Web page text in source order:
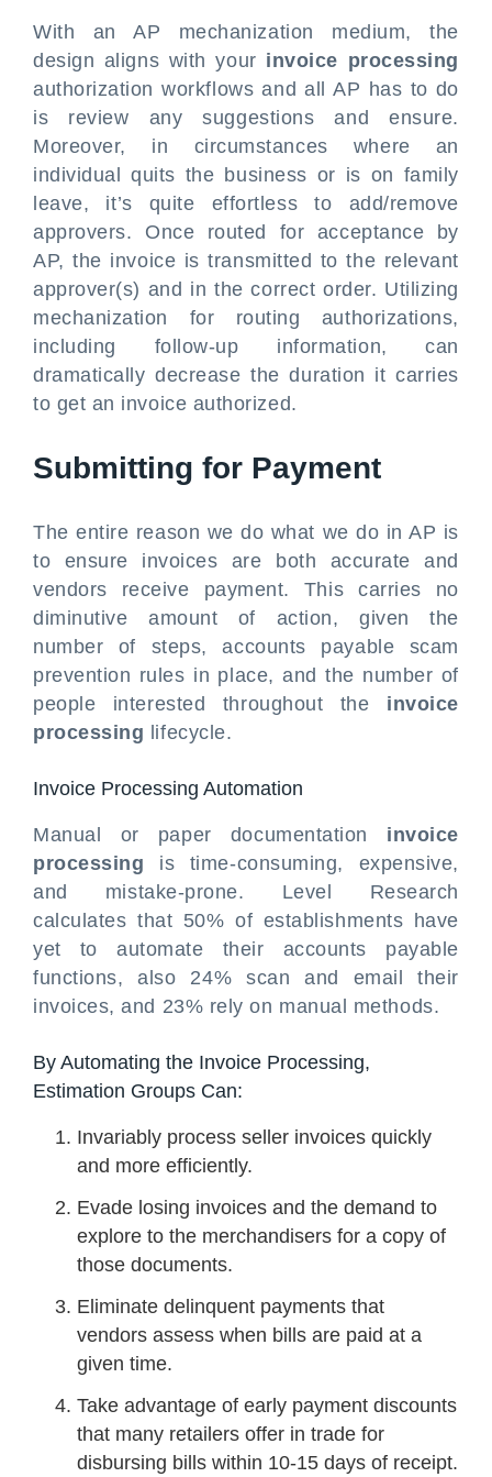
With an AP mechanization medium, the
design aligns with your invoice processing
authorization workflows and all AP has to do
is review any suggestions and ensure.
Moreover, in circumstances where an
individual quits the business or is on family
leave, it’s quite effortless to add/remove
approvers. Once routed for acceptance by
AP, the invoice is transmitted to the relevant
approver(s) and in the correct order. Utilizing
mechanization for routing authorizations,
including follow-up information, can
dramatically decrease the duration it carries
to get an invoice authorized.
Submitting for Payment
The entire reason we do what we do in AP is
to ensure invoices are both accurate and
vendors receive payment. This carries no
diminutive amount of action, given the
number of steps, accounts payable scam
prevention rules in place, and the number of
people interested throughout the invoice
processing lifecycle.
Invoice Processing Automation
Manual or paper documentation invoice
processing is time-consuming, expensive,
and mistake-prone. Level Research
calculates that 50% of establishments have
yet to automate their accounts payable
functions, also 24% scan and email their
invoices, and 23% rely on manual methods.
By Automating the Invoice Processing,
Estimation Groups Can:
Invariably process seller invoices quickly
and more efficiently.
Evade losing invoices and the demand to
explore to the merchandisers for a copy of
those documents.
Eliminate delinquent payments that
vendors assess when bills are paid at a
given time.
Take advantage of early payment discounts
that many retailers offer in trade for
disbursing bills within 10-15 days of receipt.